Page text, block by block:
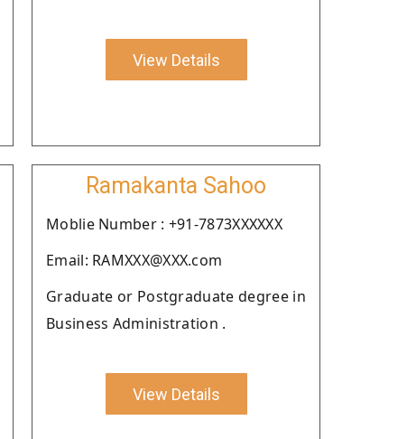
View Details
Ramakanta Sahoo
Moblie Number : +91-7873XXXXXX
Email: RAMXXX@XXX.com
Graduate or Postgraduate degree in
Business Administration .
View Details